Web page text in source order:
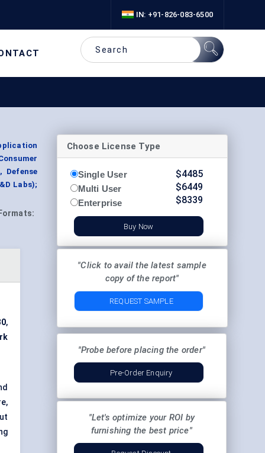
IN: +91-826-083-6500
Defense
Labs);
Formats:
,
Choose License Type
Single User
Multi User
Enterprise
$4485
$6449
$8339
Buy Now
"Click to avail the latest sample
copy of the report"
REQUEST SAMPLE
"Probe before placing the order"
Pre-Order Enquiry
"Let's optimize your ROI by
furnishing the best price"